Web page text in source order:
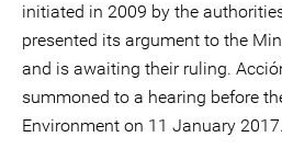
initiated in 2009 by the
presented its argument to the
and is awaiting their ruling.
summoned to a hearing before
Environment on 11 January 2017.